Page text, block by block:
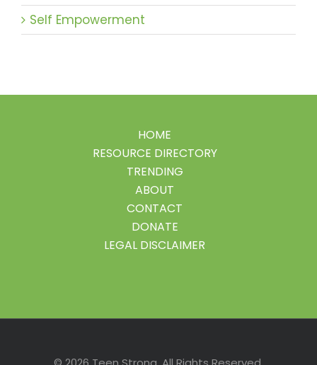
Self Empowerment
HOME
RESOURCE DIRECTORY
TRENDING
ABOUT
CONTACT
DONATE
LEGAL DISCLAIMER